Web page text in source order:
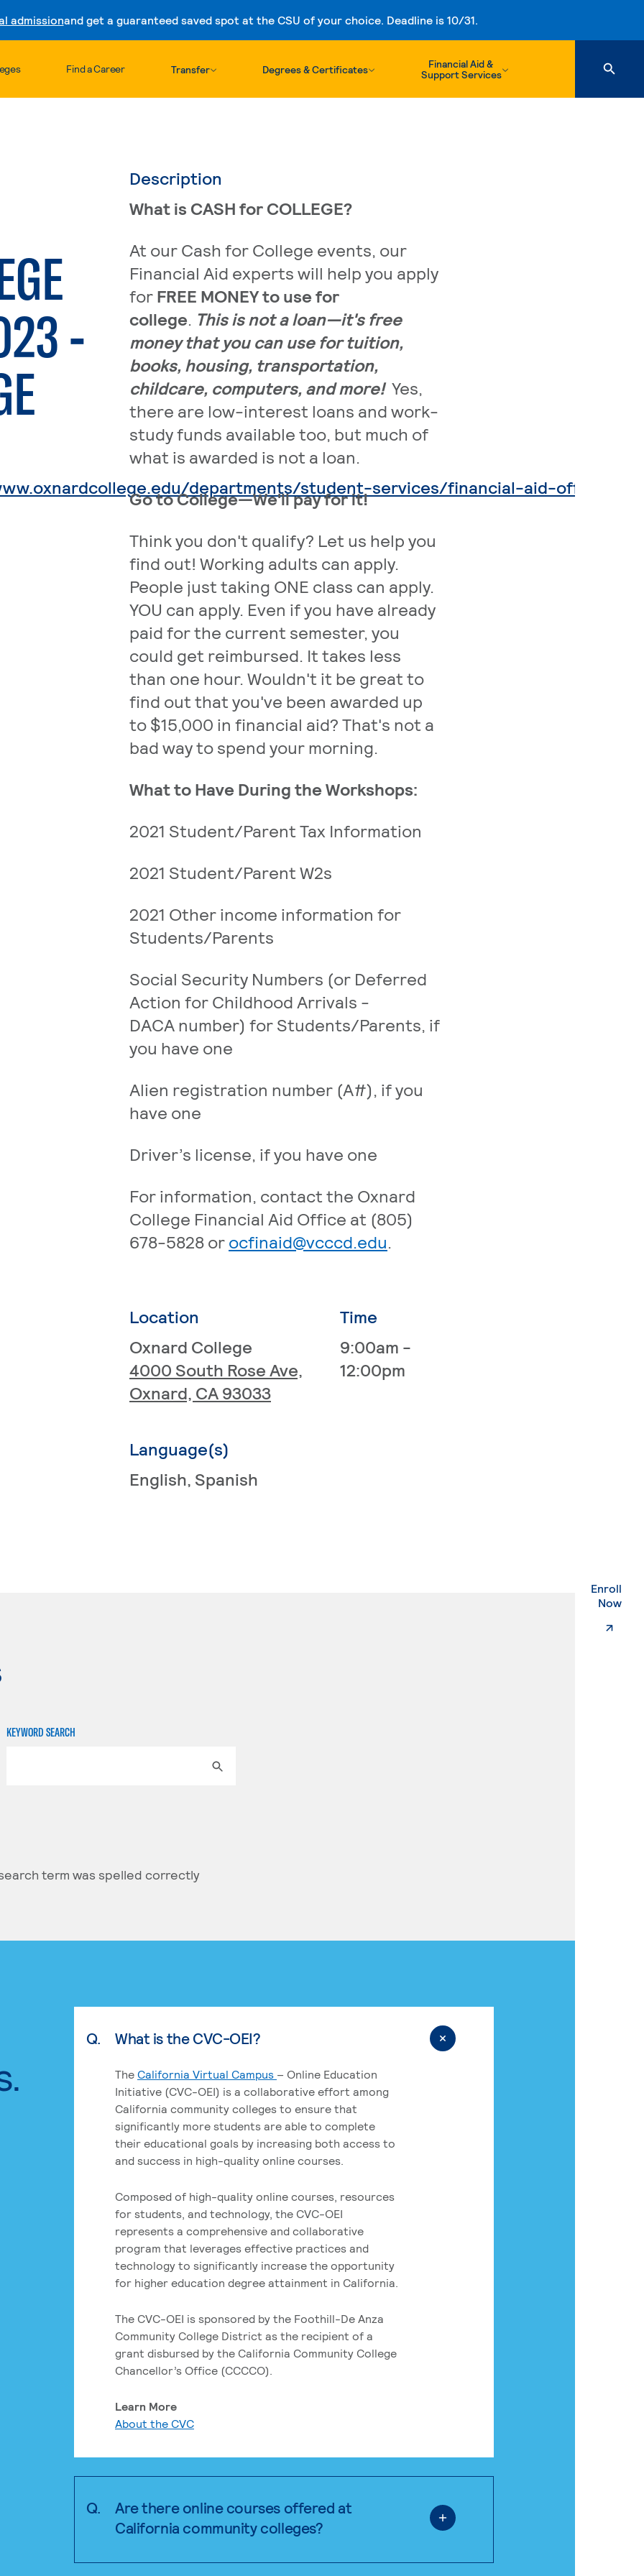
admissionand get a guaranteed saved spot at the CSU of your choice. Deadline is 10/31.
Skip to content
Find a Career Transfer Degrees & Certificates
Financial Aid &
Support Services
Enroll
Now.
-
departments/student-services/financial-aid-office
Description
What is CASH for COLLEGE?
At our Cash for College events, our
Financial Aid experts will help you apply
for FREE MONEY to use for
college. This is not a loan—it's free
money that you can use for tuition,
books, housing, transportation,
childcare, computers, and more! Yes,
there are low-interest loans and work-
study funds available too, but much of
what is awarded is not a loan.
Go to College—We'll pay for it!
Think you don't qualify? Let us help you
find out! Working adults can apply.
People just taking ONE class can apply.
YOU can apply. Even if you have already
paid for the current semester, you
could get reimbursed. It takes less
than one hour. Wouldn't it be great to
find out that you've been awarded up
to $15,000 in financial aid? That's not a
bad way to spend your morning.
What to Have During the Workshops:
2021 Student/Parent Tax Information
2021 Student/Parent W2s
2021 Other income information for
Students/Parents
Social Security Numbers (or Deferred
Action for Childhood Arrivals -
DACA number) for Students/Parents, if
you have one
Alien registration number (A#), if you
have one
Driver’s license, if you have one
For information, contact the Oxnard
College Financial Aid Office at (805)
678-5828 or ocfinaid@vcccd.edu.
Location
Oxnard College
4000 South Rose Ave,
Oxnard, CA 93033
Time
9:00am -
12:00pm
Language(s)
English, Spanish
KEYWORD SEARCH
term was spelled correctly
Q. What is the CVC-OEI?
The California Virtual Campus – Online Education
Initiative (CVC-OEI) is a collaborative effort among
California community colleges to ensure that
significantly more students are able to complete
their educational goals by increasing both access to
and success in high-quality online courses.
Composed of high-quality online courses, resources
for students, and technology, the CVC-OEI
represents a comprehensive and collaborative
program that leverages effective practices and
technology to significantly increase the opportunity
for higher education degree attainment in California.
The CVC-OEI is sponsored by the Foothill-De Anza
Community College District as the recipient of a
grant disbursed by the California Community College
Chancellor’s Office (CCCCO).
Learn More
About the CVC
Q.
Are there online courses offered at
California community colleges?